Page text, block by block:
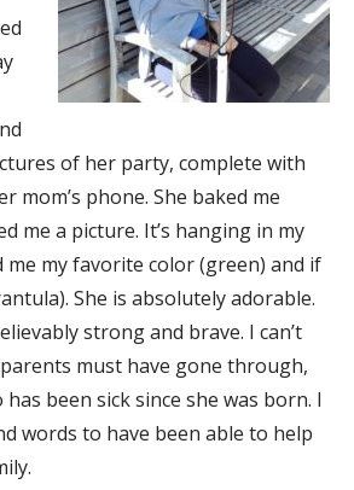
of her party, complete with
mom’s phone. She baked me
me a picture. It’s hanging in my
me my favorite color (green) and if
She is absolutely adorable.
strong and brave. I can’t
must have gone through,
been sick since she was born. I
words to have been able to help